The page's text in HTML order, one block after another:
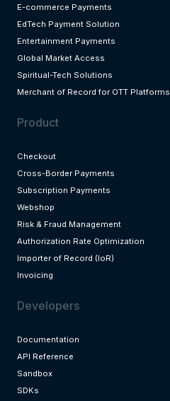
E-commerce Payments
EdTech Payment Solution
Entertainment Payments
Global Market Access
Spiritual-Tech Solutions
Merchant of Record for OTT Platforms
Product
Checkout
Cross-Border Payments
Subscription Payments
Webshop
Risk & Fraud Management
Authorization Rate Optimization
Importer of Record (IoR)
Invoicing
Developers
Documentation
API Reference
Sandbox
SDKs